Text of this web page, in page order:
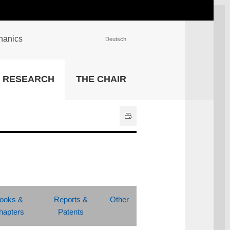
University Library
Deutsch
RESEARCH THE CHAIR
&
Reports &
Patents
Other